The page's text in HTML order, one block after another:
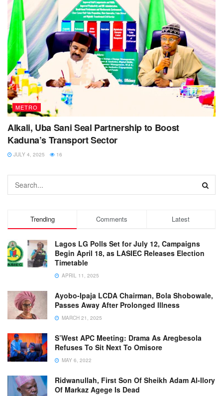
METRO
Alkali, Uba Sani Seal Partnership to Boost
Kaduna’s Transport Sector
JULY 4, 2025 16
Trending Comments Latest
Lagos LG Polls Set for July 12, Campaigns
Begin April 18, as LASIEC Releases Election
Timetable
APRIL 11, 2025
Ayobo-Ipaja LCDA Chairman, Bola Shobowale,
Passes Away After Prolonged Illness
MARCH 21, 2025
S’West APC Meeting: Drama As Aregbesola
Refuses To Sit Next To Omisore
MAY 6, 2022
Ridwanullah, First Son Of Sheikh Adam Al-Ilory
Of Markaz Agege Is Dead